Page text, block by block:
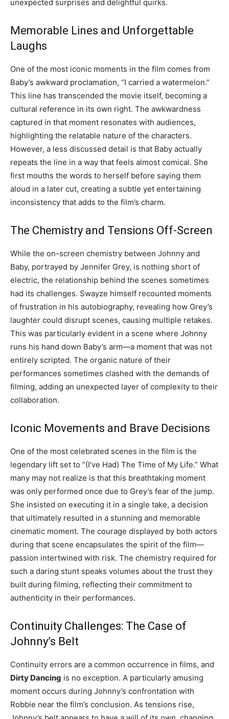
unexpected surprises and delightful quirks.
Memorable Lines and Unforgettable
Laughs
One of the most iconic moments in the film comes from
Baby’s awkward proclamation, “I carried a watermelon.”
This line has transcended the movie itself, becoming a
cultural reference in its own right. The awkwardness
captured in that moment resonates with audiences,
highlighting the relatable nature of the characters.
However, a less discussed detail is that Baby actually
repeats the line in a way that feels almost comical. She
first mouths the words to herself before saying them
aloud in a later cut, creating a subtle yet entertaining
inconsistency that adds to the film’s charm.
The Chemistry and Tensions Off-Screen
While the on-screen chemistry between Johnny and
Baby, portrayed by Jennifer Grey, is nothing short of
electric, the relationship behind the scenes sometimes
had its challenges. Swayze himself recounted moments
of frustration in his autobiography, revealing how Grey’s
laughter could disrupt scenes, causing multiple retakes.
This was particularly evident in a scene where Johnny
runs his hand down Baby’s arm—a moment that was not
entirely scripted. The organic nature of their
performances sometimes clashed with the demands of
filming, adding an unexpected layer of complexity to their
collaboration.
Iconic Movements and Brave Decisions
One of the most celebrated scenes in the film is the
legendary lift set to “(I’ve Had) The Time of My Life.” What
many may not realize is that this breathtaking moment
was only performed once due to Grey’s fear of the jump.
She insisted on executing it in a single take, a decision
that ultimately resulted in a stunning and memorable
cinematic moment. The courage displayed by both actors
during that scene encapsulates the spirit of the film—
passion intertwined with risk. The chemistry required for
such a daring stunt speaks volumes about the trust they
built during filming, reflecting their commitment to
authenticity in their performances.
Continuity Challenges: The Case of
Johnny’s Belt
Continuity errors are a common occurrence in films, and
Dirty Dancing is no exception. A particularly amusing
moment occurs during Johnny’s confrontation with
Robbie near the film’s conclusion. As tensions rise,